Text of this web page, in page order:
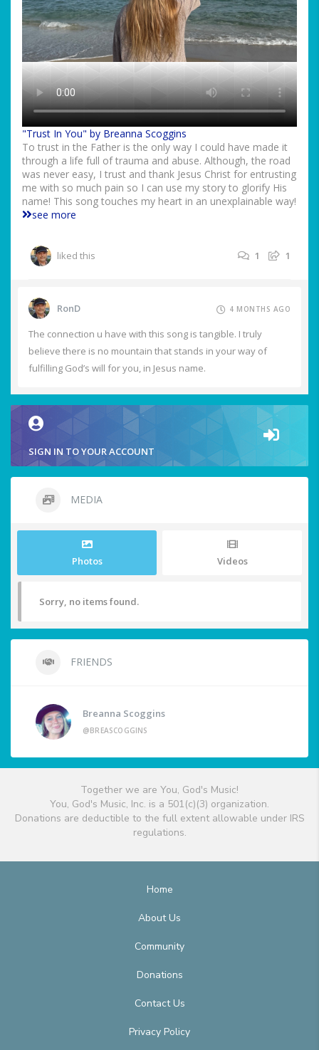
"Trust In You" by Breanna Scoggins
To trust in the Father is the only way I could have made it
through a life full of trauma and abuse. Although, the road
was never easy, I trust and thank Jesus Christ for entrusting
me with so much pain so I can use my story to glorify His
name! This song touches my heart in an unexplainable way!
see more
1
liked this 1
RonD 4 MONTHS AGO
The connection u have with this song is tangible. I truly
believe there is no mountain that stands in your way of
fulfilling God’s will for you, in Jesus name.
SIGN IN TO YOUR ACCOUNT
MEDIA
Photos Videos
Sorry, no items found.
FRIENDS
Breanna Scoggins
@BREASCOGGINS
Together we are You, God's Music!
You, God's Music, Inc. is a 501(c)(3) organization.
Donations are deductible to the full extent allowable under IRS
regulations.
Home
About Us
Community
Donations
Contact Us
Privacy Policy